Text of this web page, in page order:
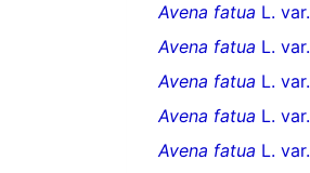
Avena fatua L. var.
Avena fatua L. var.
Avena fatua L. var.
Avena fatua L. var.
Avena fatua L. var.